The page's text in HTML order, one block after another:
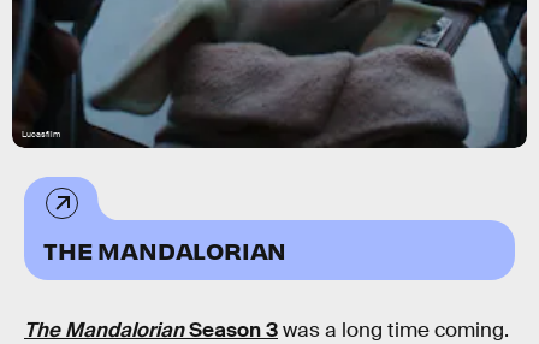
Lucasfilm
THE MANDALORIAN
The MandalorianSeason 3was a long time coming.